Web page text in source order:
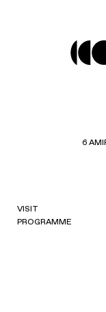
6
VISIT
PROGRAMME